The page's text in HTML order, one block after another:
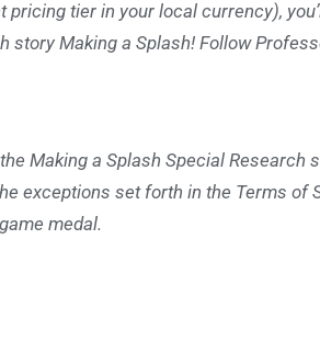
pricing tier in your local currency),
story Making a Splash! Follow
Making a Splash Special Research
exceptions set forth in the Terms of
medal.